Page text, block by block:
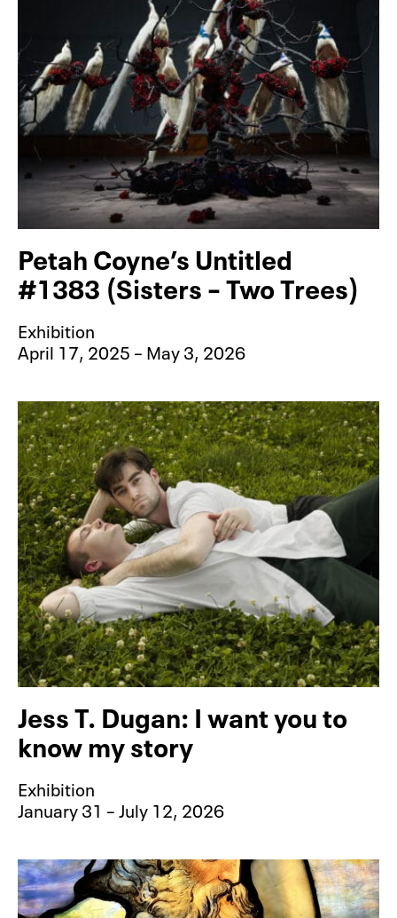
Petah Coyne’s Untitled
#1383 (Sisters – Two Trees)
Exhibition
April 17, 2025 – May 3, 2026
Jess T. Dugan: I want you to
know my story
Exhibition
January 31 – July 12, 2026